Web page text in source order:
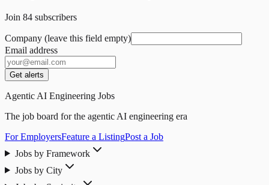
Join 84 subscribers
Company (leave this field empty)
Email address
Get alerts
Agentic AI Engineering Jobs
The job board for the agentic AI engineering era
For EmployersFeature a ListingPost a Job
Jobs by Framework
Jobs by City